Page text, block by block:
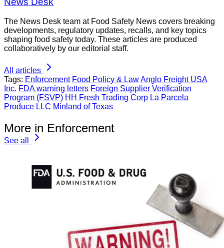
The News Desk team at Food Safety News covers breaking
developments, regulatory updates, recalls, and key topics
shaping food safety today. These articles are produced
collaboratively by our editorial staff.
All articles
Tags: Enforcement Food Policy & LawAnglo Freight USA
Inc. FDA warning letters Foreign Supplier Verification
Program (FSVP) HH Fresh Trading Corp La Parcela
Produce LLC Minland of Texas
More in Enforcement
See all